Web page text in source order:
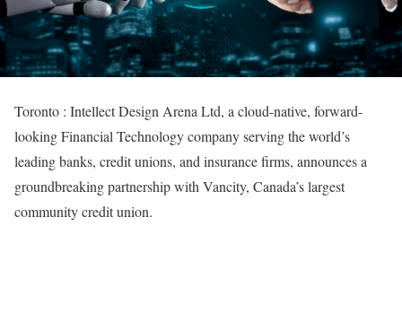
Toronto : Intellect Design Arena Ltd, a cloud-native, forward-
looking Financial Technology company serving the world’s
leading banks, credit unions, and insurance firms, announces a
groundbreaking partnership with Vancity, Canada’s largest
community credit union.